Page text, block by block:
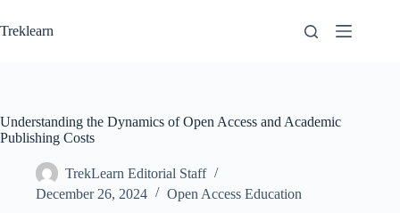
to
content
Treklearn
Understanding the Dynamics of Open Access and Academic
Publishing Costs
TrekLearn Editorial Staff
December 26, 2024
Open Access Education